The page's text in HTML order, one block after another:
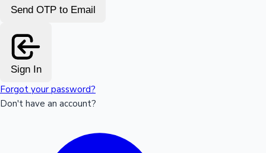
Send OTP to Email
Sign In
Forgot your password?
Don't have an account?